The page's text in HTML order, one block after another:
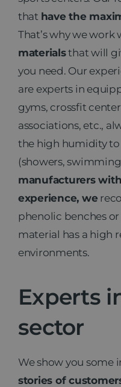
that have the
That’s why we work
materialsthat will
you need. Our
are experts in
gyms, crossfit
associations, etc.,
the high humidity
(showers,
manufacturers
experience, we
phenolic benches
material has a high
environments.
Experts
sector
We show you some
stories of